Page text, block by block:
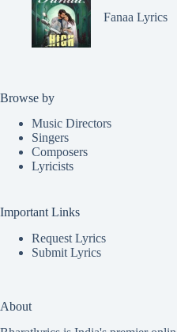
Fanaa Lyrics
Browse by
Music Directors
Singers
Composers
Lyricists
Important Links
Request Lyrics
Submit Lyrics
About